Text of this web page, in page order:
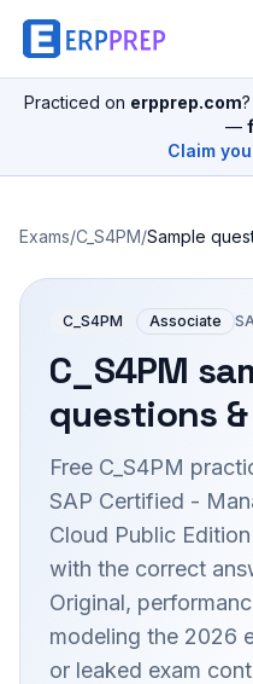
Practiced on erpprep.com
—
Claim
Exams/C_S4PM/Sample
C_S4PM Associate
C_S4PM
questions
Free C_S4PM
SAP Certified -
Cloud Public
with the correct
Original,
modeling the 2026
or leaked exam